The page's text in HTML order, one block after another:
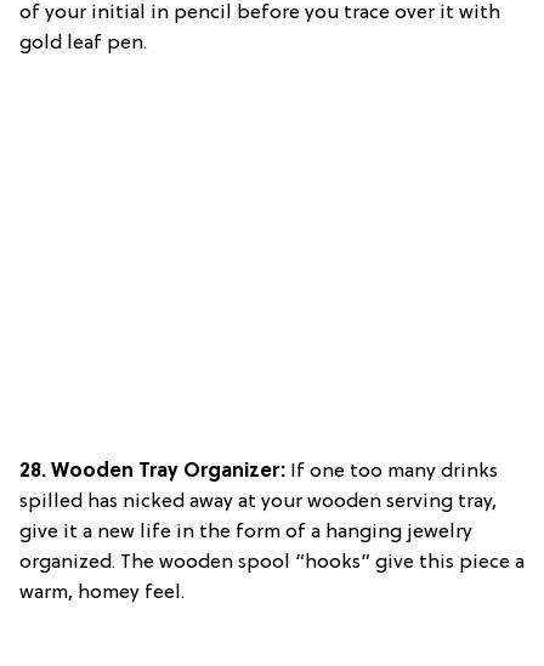
of your initial in pencil before you trace over it with
gold leaf pen.
28. Wooden Tray Organizer: If one too many drinks
spilled has nicked away at your wooden serving tray,
give it a new life in the form of a hanging jewelry
organized. The wooden spool “hooks” give this piece a
warm, homey feel.